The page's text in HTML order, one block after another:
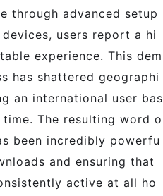
through advanced setup
users report a hi
experience. This dem
has shattered geographi
an international user bas
The resulting word o
been incredibly powerfu
and ensuring that
active at all ho